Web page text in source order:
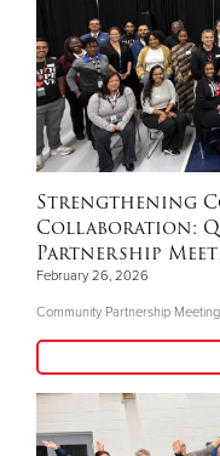
Strengthening
Collaboration:
Partnership
February 26, 2026
Community Partnership Meeting